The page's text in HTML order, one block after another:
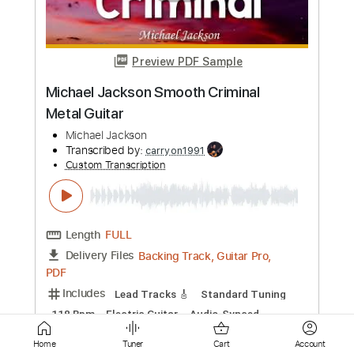
Transcribed by:SergioCavaco
Custom Transcription
Length FULL
Delivery Files
Includes
Tablature Inc. Chords
Inc. Lyrics Open Dsus4 Tuning 79 Bpm
$9.99
Add to Cart
Buy Now
Home Tuner Cart Account